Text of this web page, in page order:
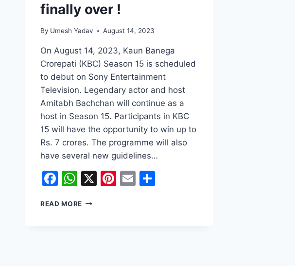
finally over !
By Umesh Yadav August 14, 2023
On August 14, 2023, Kaun Banega
Crorepati (KBC) Season 15 is scheduled
to debut on Sony Entertainment
Television. Legendary actor and host
Amitabh Bachchan will continue as a
host in Season 15. Participants in KBC
15 will have the opportunity to win up to
Rs. 7 crores. The programme will also
have several new guidelines…
Facebook
WhatsApp
X Pinterest
Email
READ MORE KAUN